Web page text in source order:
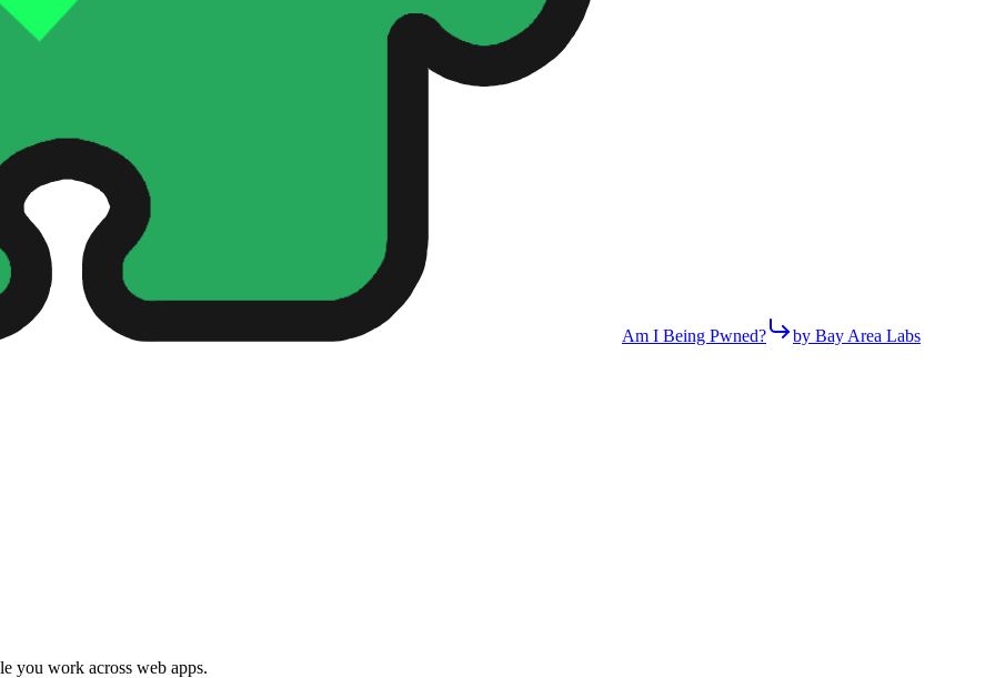
Am I Being Pwned? by Bay Area Labs
you work across web apps.